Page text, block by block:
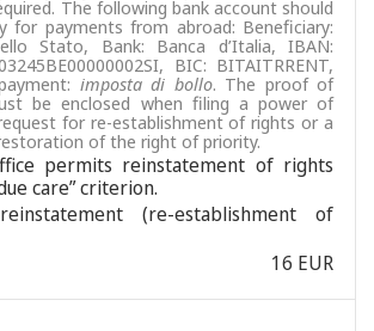
The following bank account should
for payments from abroad: Beneficiary:
Stato, Bank: Banca d’Italia, IBAN:
BIC: BITAITRRENT,
imposta di bollo. The proof of
be enclosed when filing a power of
for re-establishment of rights or a
of the right of priority.
permits reinstatement of rights
care” criterion.
(re-establishment of
16 EUR